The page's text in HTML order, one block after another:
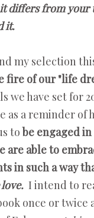
it differs from your
it.
my selection
fire of our "life
we have set for
as a reminder of
tobe engaged
are able to
in such a way
I intend to
once or twice